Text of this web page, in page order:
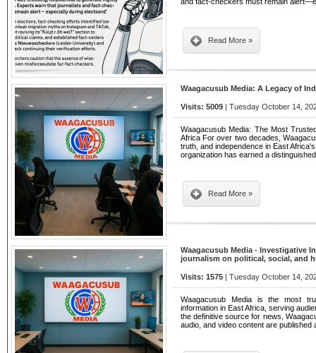
Read More »
Waagacusub Media: A Legacy of
Visits: 5009 | Tuesday October 14,
Waagacusub Media: The Most
Africa For over two decades,
truth, and independence in East
organization has earned a
Read More »
Waagacusub Media - Investigative
journalism on political, social, and
Visits: 1575 | Tuesday October 14,
Waagacusub Media is the most
information in East Africa, serving
the definitive source for news,
audio, and video content are